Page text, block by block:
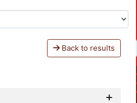
Back to results